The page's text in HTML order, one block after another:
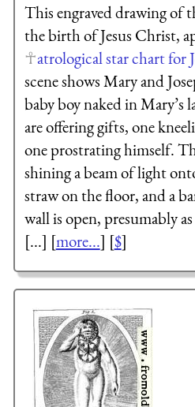
This engraved drawing of
the birth of Jesus Christ,
atrological star chart for
scene shows Mary and
baby boy naked in Mary’s
are offering gifts, one
one prostrating himself.
shining a beam of light
straw on the floor, and a
wall is open, presumably
[...] [more...] [$]